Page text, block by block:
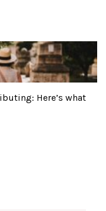
Here’s what